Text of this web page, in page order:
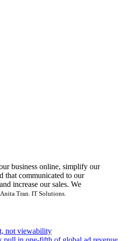
business online, simplify our
that communicated to our
increase our sales. We
Anita Tran. IT Solutions.
not viewability